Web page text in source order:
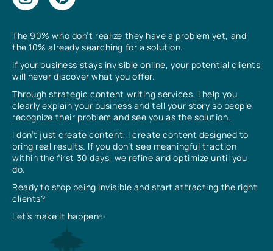
The 90% who don’t realize they have a problem yet, and
the 10% already searching for a solution.
If your business stays invisible online, your potential clients
will never discover what you offer.
Through strategic content writing services, I help you
clearly explain your business and tell your story so people
recognize their problem and see you as the solution.
I don’t just create content, I create content designed to
bring real results. If you don’t see meaningful traction
within the first 30 days, we refine and optimize until you
do.
Ready to stop being invisible and start attracting the right
clients?
Let’s make it happen✨